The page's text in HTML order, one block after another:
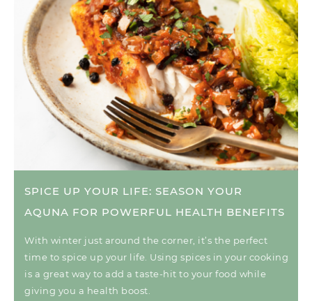
SPICE UP YOUR LIFE: SEASON YOUR
AQUNA FOR POWERFUL HEALTH BENEFITS
With winter just around the corner, it’s the perfect
time to spice up your life. Using spices in your cooking
is a great way to add a taste-hit to your food while
giving you a health boost.